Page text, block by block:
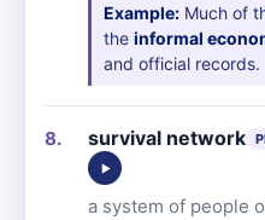
Example: Much of
theinformal
and official records.
survival network
a system of people